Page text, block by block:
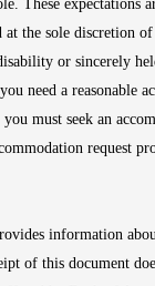
These expectations
at the sole discretion
or sincerely
need a reasonable
must seek an
request
information
of this document